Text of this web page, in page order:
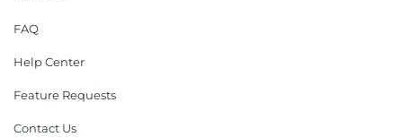
FAQ
Help Center
Feature Requests
Contact Us